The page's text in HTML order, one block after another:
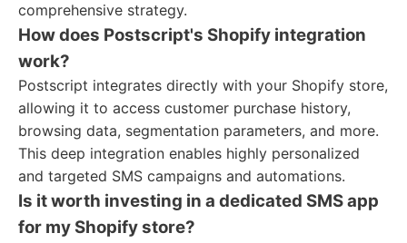
comprehensive strategy.
How does Postscript's Shopify integration
work?
Postscript integrates directly with your Shopify store,
allowing it to access customer purchase history,
browsing data, segmentation parameters, and more.
This deep integration enables highly personalized
and targeted SMS campaigns and automations.
Is it worth investing in a dedicated SMS app
for my Shopify store?